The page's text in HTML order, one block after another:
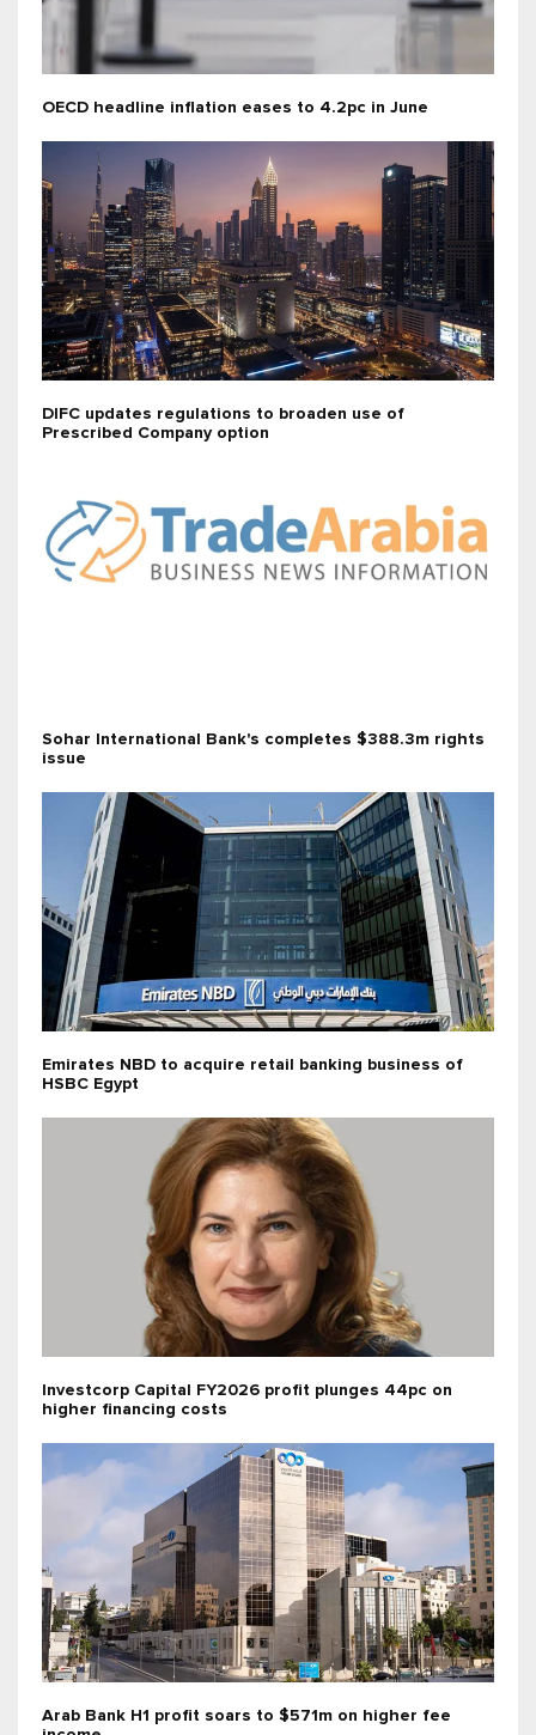
OECD headline inflation eases to 4.2pc in June
DIFC updates regulations to broaden use of
Prescribed Company option
Sohar International Bank's completes $388.3m rights
issue
Emirates NBD to acquire retail banking business of
HSBC Egypt
Investcorp Capital FY2026 profit plunges 44pc on
higher financing costs
Arab Bank H1 profit soars to $571m on higher fee